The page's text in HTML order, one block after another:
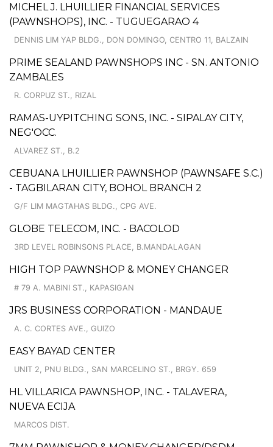
MICHEL J. LHUILLIER FINANCIAL SERVICES
(PAWNSHOPS), INC. - TUGUEGARAO 4
DENNIS LIM YAP BLDG., DON DOMINGO, CENTRO 11, BALZAIN
PRIME SEALAND PAWNSHOPS INC - SN. ANTONIO
ZAMBALES
R. CORPUZ ST., RIZAL
RAMAS-UYPITCHING SONS, INC. - SIPALAY CITY,
NEG'OCC.
ALVAREZ ST., B.2
CEBUANA LHUILLIER PAWNSHOP (PAWNSAFE S.C.)
- TAGBILARAN CITY, BOHOL BRANCH 2
G/F LIM MAGTAHAS BLDG., CPG AVE.
GLOBE TELECOM, INC. - BACOLOD
3RD LEVEL ROBINSONS PLACE, B.MANDALAGAN
HIGH TOP PAWNSHOP & MONEY CHANGER
# 79 A. MABINI ST., KAPASIGAN
JRS BUSINESS CORPORATION - MANDAUE
A. C. CORTES AVE., GUIZO
EASY BAYAD CENTER
UNIT 2, PNU BLDG., SAN MARCELINO ST., BRGY. 659
HL VILLARICA PAWNSHOP, INC. - TALAVERA,
NUEVA ECIJA
MARCOS DIST.